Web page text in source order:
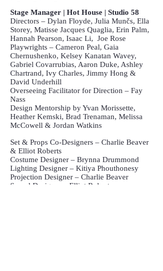
Stage Manager | Hot House | Studio 58
Directors – Dylan Floyde, Julia Munčs, Ella
Storey, Matisse Jacques Quaglia, Erin Palm,
Hannah Pearson, Isaac Li, Joe Rose
Playwrights – Cameron Peal, Gaia
Chernushenko, Kelsey Kanatan Wavey,
Gabriel Covarrubias, Aaron Duke, Ashley
Chartrand, Ivy Charles, Jimmy Hong &
David Underhill
Overseeing Facilitator for Direction – Fay
Nass
Design Mentorship by Yvan Morissette,
Heather Kemski, Brad Trenaman, Melissa
McCowell & Jordan Watkins
Set & Props Co-Designers – Charlie Beaver
& Elliot Roberts
Costume Designer – Brynna Drummond
Lighting Designer – Kitiya Phouthonesy
Projection Designer – Charlie Beaver
Sound Designer – Elliot Roberts